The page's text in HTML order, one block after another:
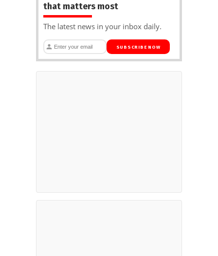
that matters most
The latest news in your inbox daily.
SUBSCRIBE NOW